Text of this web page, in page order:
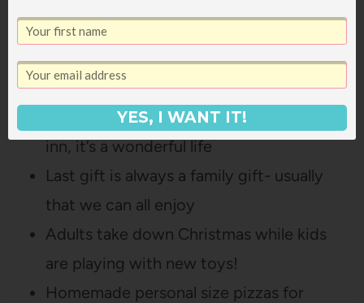
going for a drive to look at Christmas
Lights with cocoa
We keep old classics on in the
background- White Christmas, holiday
inn, it’s a wonderful life
Last gift is always a family gift- usually
that we can all enjoy
Adults take down Christmas while kids
are playing with new toys!
Homemade personal size pizzas for
YES, I WANT IT!